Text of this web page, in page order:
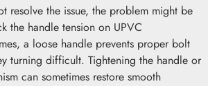
resolve the issue, the problem might be
the handle tension on UPVC
a loose handle prevents proper bolt
turning difficult. Tightening the handle or
can sometimes restore smooth